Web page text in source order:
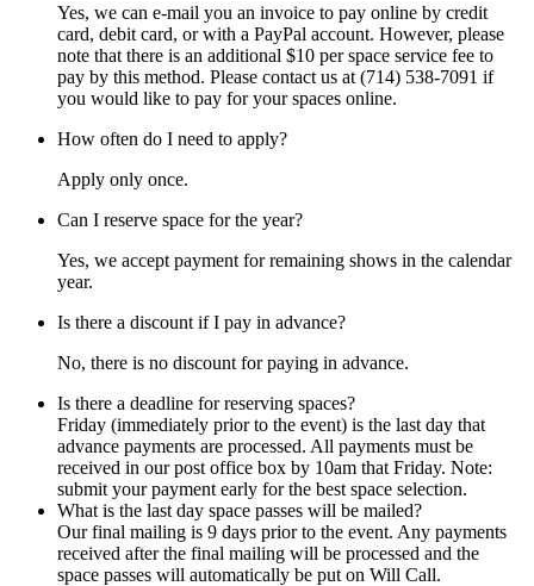
Yes, we can e-mail you an invoice to pay online by credit
card, debit card, or with a PayPal account. However, please
note that there is an additional $10 per space service fee to
pay by this method. Please contact us at (714) 538-7091 if
you would like to pay for your spaces online.
How often do I need to apply?
Apply only once.
Can I reserve space for the year?
Yes, we accept payment for remaining shows in the calendar
year.
Is there a discount if I pay in advance?
No, there is no discount for paying in advance.
Is there a deadline for reserving spaces?
Friday (immediately prior to the event) is the last day that
advance payments are processed. All payments must be
received in our post office box by 10am that Friday. Note:
submit your payment early for the best space selection.
What is the last day space passes will be mailed?
Our final mailing is 9 days prior to the event. Any payments
received after the final mailing will be processed and the
space passes will automatically be put on Will Call.